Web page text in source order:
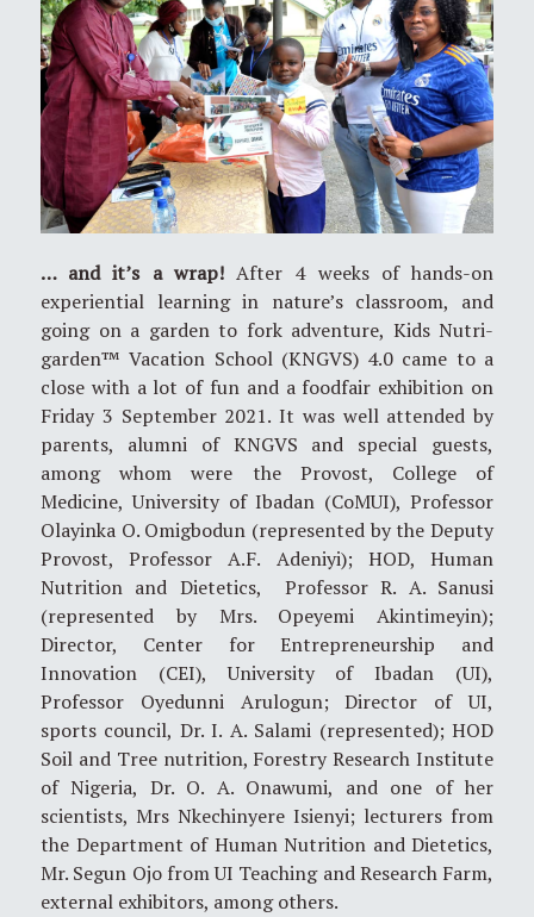
… and it’s a wrap!After 4 weeks of hands-on
experiential learning in nature’s classroom, and
going on a garden to fork adventure, Kids Nutri-
garden™ Vacation School (KNGVS) 4.0 came to a
close with a lot of fun and a foodfair exhibition on
Friday 3 September 2021. It was well attended by
parents, alumni of KNGVS and special guests,
among whom were the Provost, College of
Medicine, University of Ibadan (CoMUI), Professor
Olayinka O. Omigbodun (represented by the Deputy
Provost, Professor A.F. Adeniyi); HOD, Human
Nutrition and Dietetics, Professor R. A. Sanusi
(represented by Mrs. Opeyemi Akintimeyin);
Director, Center for Entrepreneurship and
Innovation (CEI), University of Ibadan (UI),
Professor Oyedunni Arulogun; Director of UI,
sports council, Dr. I. A. Salami (represented); HOD
Soil and Tree nutrition, Forestry Research Institute
of Nigeria, Dr. O. A. Onawumi, and one of her
scientists, Mrs Nkechinyere Isienyi; lecturers from
the Department of Human Nutrition and Dietetics,
Mr. Segun Ojo from UI Teaching and Research Farm,
external exhibitors, among others.